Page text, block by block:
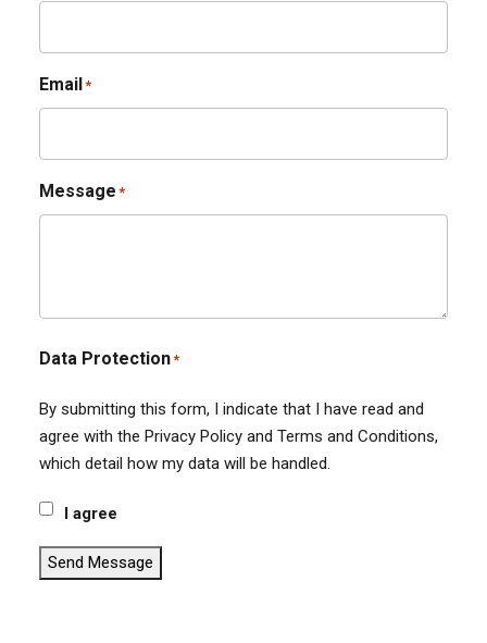
Email*
Message *
Data Protection*
By submitting this form, I indicate that I have read and
agree with the Privacy Policy and Terms and Conditions,
which detail how my data will be handled.
I agree
Send Message